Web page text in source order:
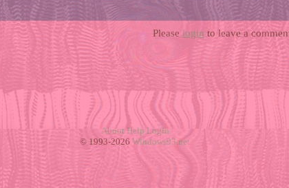
Please login to leave a
About Help Login
© 1993-2026 Windows93.net